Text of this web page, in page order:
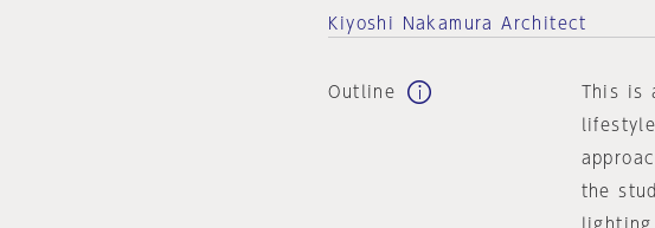
Kiyoshi Nakamura Architect
Outline
This is
the